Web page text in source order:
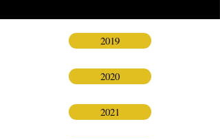
2019
2020
2021